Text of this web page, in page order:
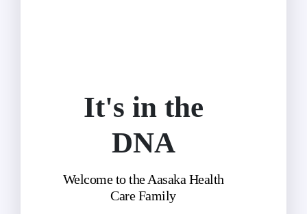
It's in the
DNA
Welcome to the Aasaka Health
Care Family